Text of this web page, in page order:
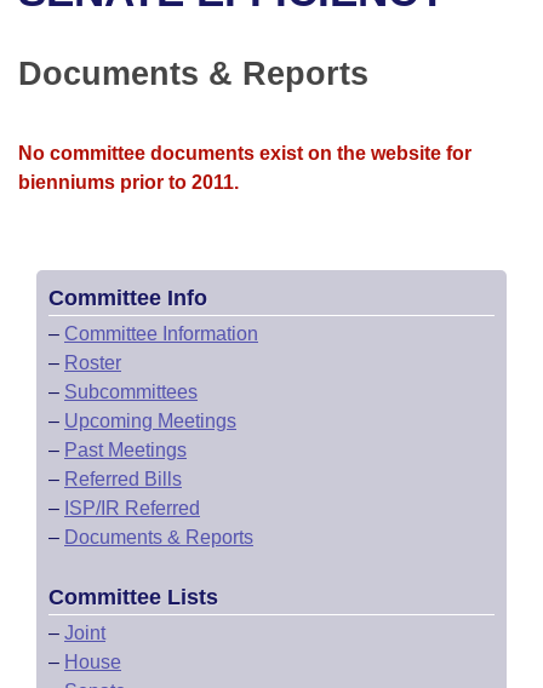
Bills in Senate Committees
Bills in Joint Committees
Recent Activities
Recently Filed
Bills Returned from Committee
House
House Budget
House Roll Call
Uncodified Historic Legislation
Documents & Reports
No committee documents exist on the website for
bienniums prior to 2011.
Committee Info
– Committee Information
– Roster
– Subcommittees
– Upcoming Meetings
– Past Meetings
– Referred Bills
– ISP/IR Referred
– Documents & Reports
Committee Lists
– Joint
– House